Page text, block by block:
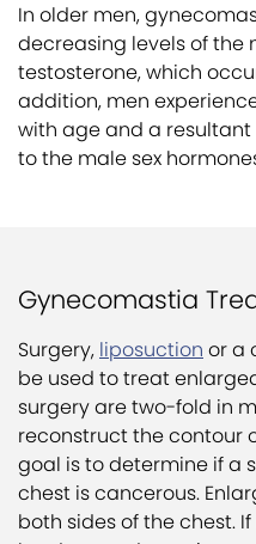
In older men,
decreasing levels of the
testosterone, which
addition, men
with age and a
to the male sex
Gynecomastia
Surgery, liposuction or a
be used to treat
surgery are two-fold in
reconstruct the contour
goal is to determine if a
chest is cancerous.
both sides of the chest.